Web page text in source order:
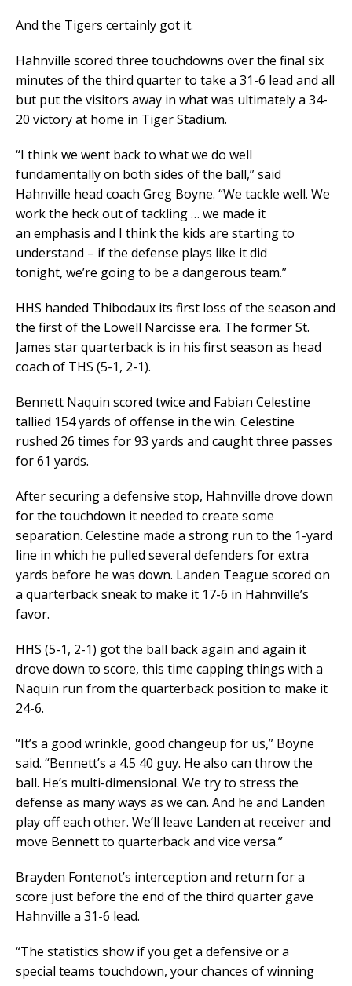
And the Tigers certainly got it.
Hahnville scored three touchdowns over the final six
minutes of the third quarter to take a 31-6 lead and all
but put the visitors away in what was ultimately a 34-
20 victory at home in Tiger Stadium.
“I think we went back to what we do well
fundamentally on both sides of the ball,” said
Hahnville head coach Greg Boyne. “We tackle well. We
work the heck out of tackling … we made it
an emphasis and I think the kids are starting to
understand – if the defense plays like it did
tonight, we’re going to be a dangerous team.”
HHS handed Thibodaux its first loss of the season and
the first of the Lowell Narcisse era. The former St.
James star quarterback is in his first season as head
coach of THS (5-1, 2-1).
Bennett Naquin scored twice and Fabian Celestine
tallied 154 yards of offense in the win. Celestine
rushed 26 times for 93 yards and caught three passes
for 61 yards.
After securing a defensive stop, Hahnville drove down
for the touchdown it needed to create some
separation. Celestine made a strong run to the 1-yard
line in which he pulled several defenders for extra
yards before he was down. Landen Teague scored on
a quarterback sneak to make it 17-6 in Hahnville’s
favor.
HHS (5-1, 2-1) got the ball back again and again it
drove down to score, this time capping things with a
Naquin run from the quarterback position to make it
24-6.
“It’s a good wrinkle, good changeup for us,” Boyne
said. “Bennett’s a 4.5 40 guy. He also can throw the
ball. He’s multi-dimensional. We try to stress the
defense as many ways as we can. And he and Landen
play off each other. We’ll leave Landen at receiver and
move Bennett to quarterback and vice versa.”
Brayden Fontenot’s interception and return for a
score just before the end of the third quarter gave
Hahnville a 31-6 lead.
“The statistics show if you get a defensive or a
special teams touchdown, your chances of winning